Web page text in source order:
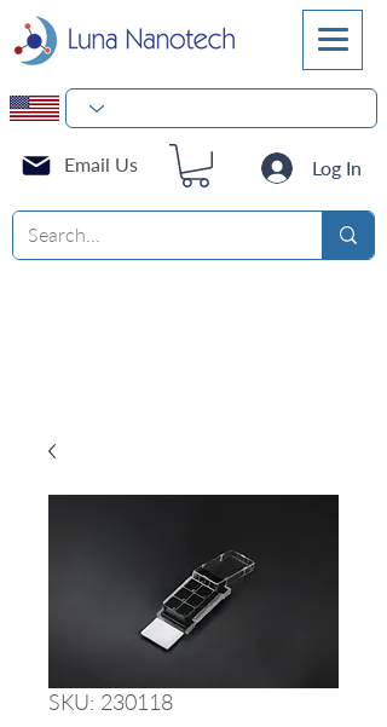
Log In
Email Us
SKU: 230118